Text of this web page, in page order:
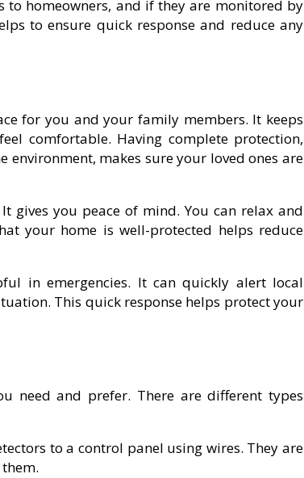
to homeowners, and if they are monitored by
to ensure quick response and reduce any
for you and your family members. It keeps
comfortable. Having complete protection,
environment, makes sure your loved ones are
gives you peace of mind. You can relax and
your home is well-protected helps reduce
in emergencies. It can quickly alert local
This quick response helps protect your
need and prefer. There are different types
to a control panel using wires. They are